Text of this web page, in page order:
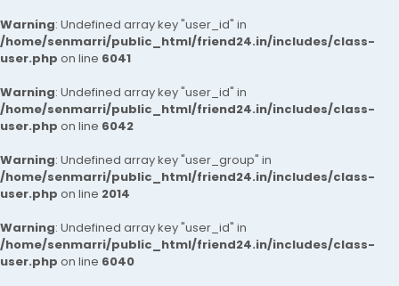
Warning: Undefined array key "user_id" in
/home/senmarri/public_html/friend24.in/includes/class-
user.php on line 6041
Warning: Undefined array key "user_id" in
/home/senmarri/public_html/friend24.in/includes/class-
user.php on line 6042
Warning: Undefined array key "user_group" in
/home/senmarri/public_html/friend24.in/includes/class-
user.php on line 2014
Warning: Undefined array key "user_id" in
/home/senmarri/public_html/friend24.in/includes/class-
user.php on line 6040